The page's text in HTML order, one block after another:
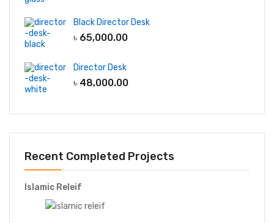
Black Director Desk
৳ 65,000.00
Director Desk
৳ 48,000.00
Recent Completed Projects
Islamic Releif